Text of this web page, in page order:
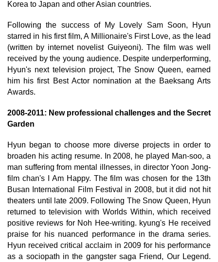
Korea to Japan and other Asian countries.
Following the success of My Lovely Sam Soon, Hyun
starred in his first film, A Millionaire's First Love, as the lead
(written by internet novelist Guiyeoni). The film was well
received by the young audience. Despite underperforming,
Hyun's next television project, The Snow Queen, earned
him his first Best Actor nomination at the Baeksang Arts
Awards.
2008-2011: New professional challenges and the Secret
Garden
Hyun began to choose more diverse projects in order to
broaden his acting resume. In 2008, he played Man-soo, a
man suffering from mental illnesses, in director Yoon Jong-
film chan's I Am Happy. The film was chosen for the 13th
Busan International Film Festival in 2008, but it did not hit
theaters until late 2009. Following The Snow Queen, Hyun
returned to television with Worlds Within, which received
positive reviews for Noh Hee-writing. kyung's He received
praise for his nuanced performance in the drama series.
Hyun received critical acclaim in 2009 for his performance
as a sociopath in the gangster saga Friend, Our Legend.